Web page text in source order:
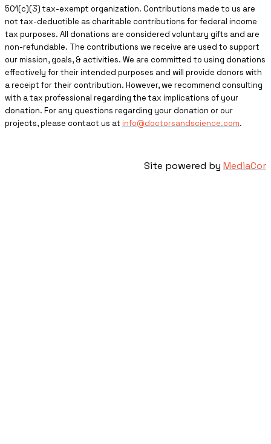
501(c)(3) tax-exempt organization. Contributions made to us are
not tax-deductible as charitable contributions for federal income
tax purposes. All donations are considered voluntary gifts and are
non-refundable. The contributions we receive are used to support
our mission, goals, & activities. We are committed to using donations
effectively for their intended purposes and will provide donors with
a receipt for their contribution. However, we recommend consulting
with a tax professional regarding the tax implications of your
donation. For any questions regarding your donation or our
projects, please contact us at info@doctorsandscience.com.
Site powered by MediaCor